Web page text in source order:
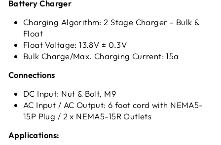
Battery Charger
Charging Algorithm: 2 Stage Charger - Bulk &
Float
Float Voltage: 13.8V ± 0.3V
Bulk Charge/Max. Charging Current: 15a
Connections
DC Input: Nut & Bolt, M9
AC Input / AC Output: 6 foot cord with NEMA5-
15P Plug / 2 x NEMA5-15R Outlets
Applications: